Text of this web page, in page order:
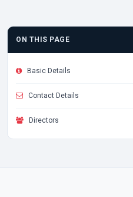
ON THIS PAGE
Basic Details
Contact Details
Directors